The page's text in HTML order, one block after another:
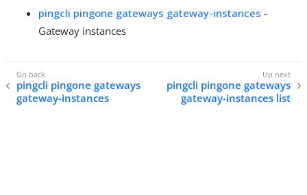
pingcli pingone gateways gateway-instances -
Gateway instances
pingcli pingone gateways
gateway-instances
pingcli pingone gateways
gateway-instances list